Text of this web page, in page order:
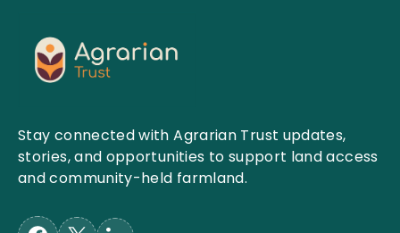
Stay connected with Agrarian Trust updates,
stories, and opportunities to support land access
and community-held farmland.